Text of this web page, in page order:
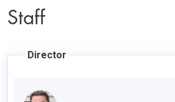
Staff
Director